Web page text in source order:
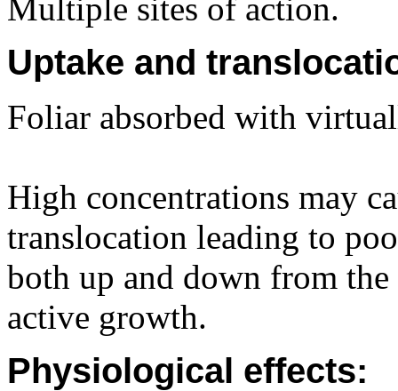
Multiple sites of action.
Uptake and
Foliar absorbed with
High concentrations may
translocation leading to
both up and down from
active growth.
Physiological effects: